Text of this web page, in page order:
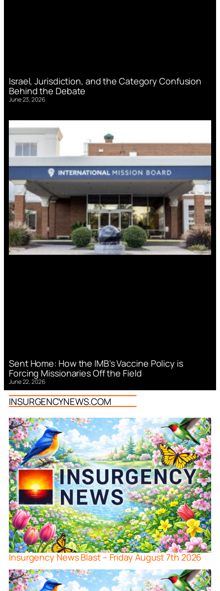
Israel, Jurisdiction, and the Category Confusion
Behind the Debate
June 23, 2026
Sent Home: How the IMB’s Vaccine Policy is
Forcing Missionaries Off the Field
June 22, 2026
INSURGENCYNEWS.COM
Insurgency News Blast – Friday August 7th 2026